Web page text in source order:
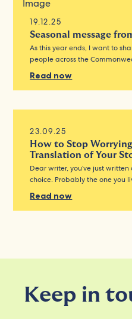
19.12.25
Seasonal message
As this year ends, I want to
people across the
Read now
23.09.25
How to Stop
Translation of Your
Dear writer, you’ve just
choice. Probably the one you
Read now
Keep in